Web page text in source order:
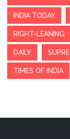
INDIA TODAY
RIGHT-LEANING
DAILY
TIMES OF INDIA